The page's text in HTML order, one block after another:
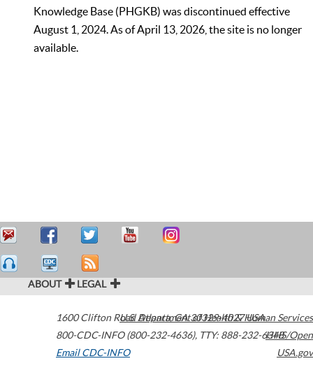
Knowledge Base (PHGKB) was discontinued effective
August 1, 2024. As of April 13, 2026, the site is no longer
available.
ABOUT LEGAL
1600 Clifton Road Atlanta,GA30329-4027USA
800-CDC-INFO (800-232-4636), TTY: 888-232-6348
Email CDC-INFO
U.S. Department of Health & Human Services
HHS/Open
USA.gov